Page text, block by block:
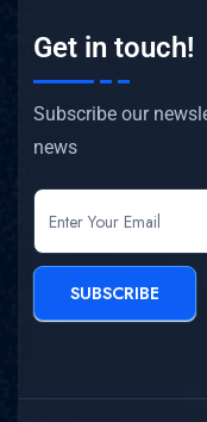
Get in touch!
Subscribe our
news
newsletter
SUBSCRIBE